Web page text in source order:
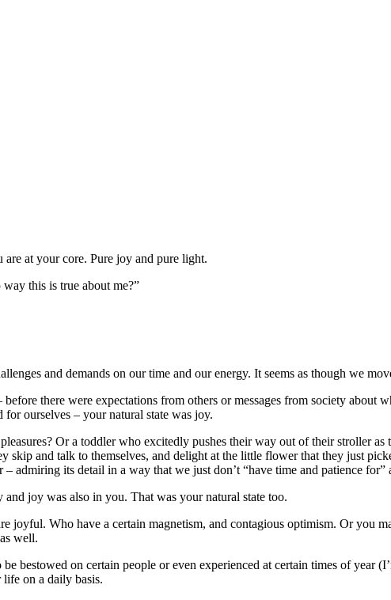
at your core. Pure joy and pure light.
this is true about me?”
and demands on our time and our energy. It seems as though we
there were expectations from others or messages from society about
ourselves – your natural state was joy.
Or a toddler who excitedly pushes their way out of their stroller
skip and talk to themselves, and delight at the little flower that they just
admiring its detail in a way that we just don’t “have time and patience for”
joy was also in you. That was your natural state too.
joyful. Who have a certain magnetism, and contagious optimism. Or you
well.
bestowed on certain people or even experienced at certain times of year
on a daily basis.